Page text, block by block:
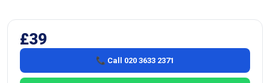
£39
📞 Call 020 3633 2371